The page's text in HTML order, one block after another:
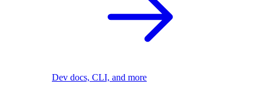
Dev docs, CLI, and more